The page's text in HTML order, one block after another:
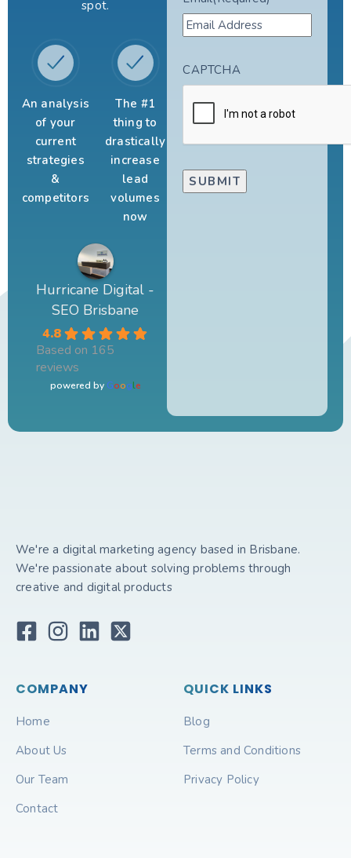
spot.
An analysis
of your
current
strategies
&
competitors
The #1
thing to
drastically
increase
lead
volumes
now
Hurricane Digital -
SEO Brisbane
4.8
Based on 165
reviews
powered by Google
CAPTCHA
We're a digital marketing agency based in Brisbane.
We're passionate about solving problems through
creative and digital products
COMPANY
Home
About Us
Our Team
Contact
QUICK LINKS
Blog
Terms and Conditions
Privacy Policy